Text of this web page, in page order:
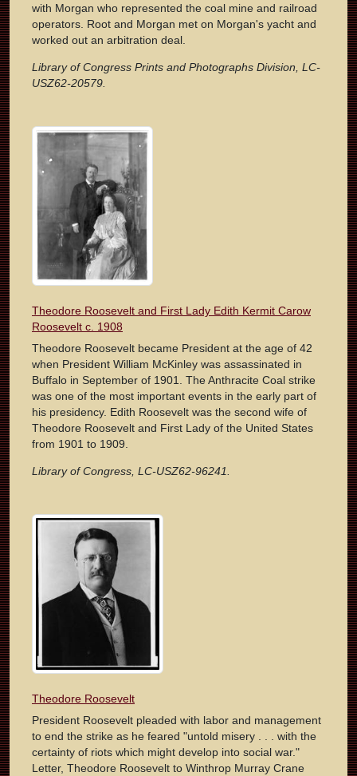
with Morgan who represented the coal mine and railroad
operators. Root and Morgan met on Morgan's yacht and
worked out an arbitration deal.
Library of Congress Prints and Photographs Division, LC-
USZ62-20579.
Theodore Roosevelt and First Lady Edith Kermit Carow
Roosevelt c. 1908
Theodore Roosevelt became President at the age of 42
when President William McKinley was assassinated in
Buffalo in September of 1901. The Anthracite Coal strike
was one of the most important events in the early part of
his presidency. Edith Roosevelt was the second wife of
Theodore Roosevelt and First Lady of the United States
from 1901 to 1909.
Library of Congress, LC-USZ62-96241.
Theodore Roosevelt
President Roosevelt pleaded with labor and management
to end the strike as he feared "untold misery . . . with the
certainty of riots which might develop into social war."
Letter, Theodore Roosevelt to Winthrop Murray Crane